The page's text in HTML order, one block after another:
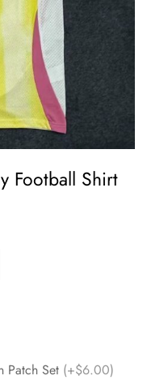
Football Shirt
Patch Set (+$6.00)